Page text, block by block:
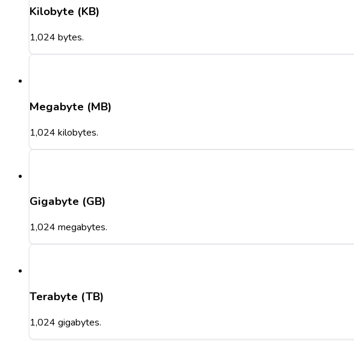
Kilobyte (KB)
1,024 bytes.
Megabyte (MB)
1,024 kilobytes.
Gigabyte (GB)
1,024 megabytes.
Terabyte (TB)
1,024 gigabytes.